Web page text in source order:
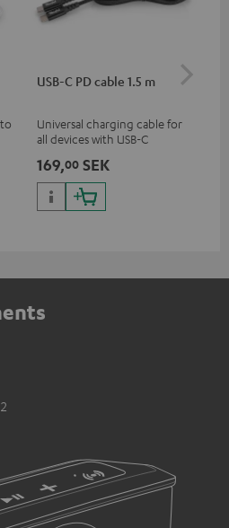
USB-C PD cable 1.5 m
Universal charging cable for
all devices with USB-C
with all Teufel products that
have a USB-C connector
169,00 SEK